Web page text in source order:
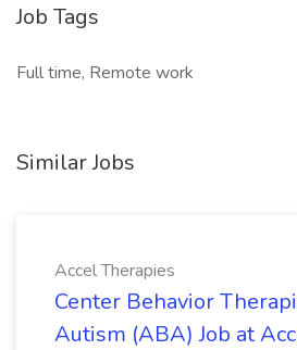
Job Tags
Full time, Remote work
Similar Jobs
Accel Therapies
Center Behavior
Autism (ABA) Job at